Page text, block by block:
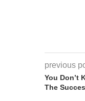
previous
You Don’t
The